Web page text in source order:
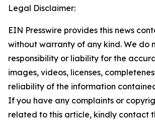
Legal Disclaimer:
EIN Presswire provides this news
without warranty of any kind. We do
responsibility or liability for the
images, videos, licenses,
reliability of the information
If you have any complaints or
related to this article, kindly contact